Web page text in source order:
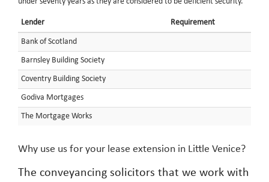
Lender Requirement
Bank of Scotland
Barnsley Building Society
Coventry Building Society
Godiva Mortgages
The Mortgage Works
Why use us for your lease extension in Little Venice?
The conveyancing solicitors that we work with